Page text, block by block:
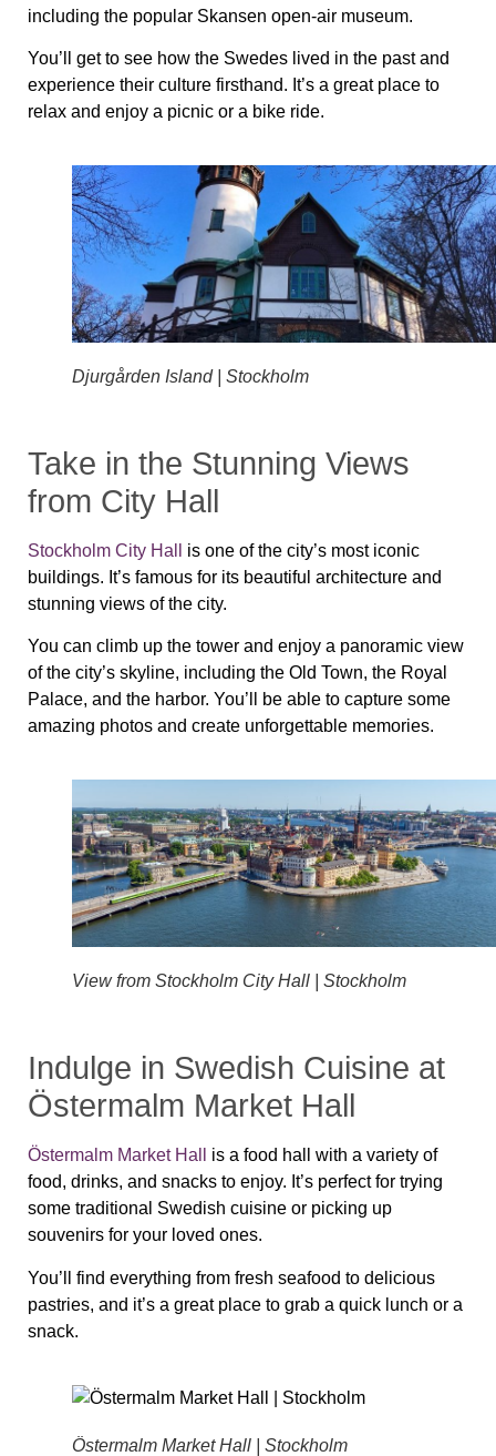
including the popular Skansen open-air museum.
You’ll get to see how the Swedes lived in the past and
experience their culture firsthand. It’s a great place to
relax and enjoy a picnic or a bike ride.
Djurgården Island | Stockholm
Take in the Stunning Views
from City Hall
Stockholm City Hall
is one of the city’s most iconic
buildings. It’s famous for its beautiful architecture and
stunning views of the city.
You can climb up the tower and enjoy a panoramic view
of the city’s skyline, including the Old Town, the Royal
Palace, and the harbor. You’ll be able to capture some
amazing photos and create unforgettable memories.
View from Stockholm City Hall | Stockholm
Indulge in Swedish Cuisine at
Östermalm Market Hall
Östermalm Market Hall
is a food hall with a variety of
food, drinks, and snacks to enjoy. It’s perfect for trying
some traditional Swedish cuisine or picking up
souvenirs for your loved ones.
You’ll find everything from fresh seafood to delicious
pastries, and it’s a great place to grab a quick lunch or a
snack.
Östermalm Market Hall | Stockholm